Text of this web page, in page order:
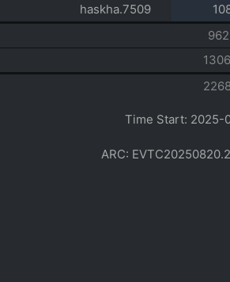
haskha.7509
Time Start: 2025-
ARC: